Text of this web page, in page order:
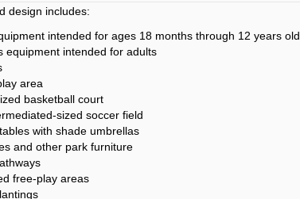
design includes:
intended for ages 18 months through 12 years old
equipment intended for adults
area
basketball court
sized soccer field
with shade umbrellas
and other park furniture
free-play areas